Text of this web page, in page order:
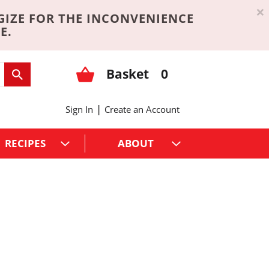
FOR THE INCONVENIENCE
×
Basket 0
Sign In | Create an Account
RECIPES ABOUT